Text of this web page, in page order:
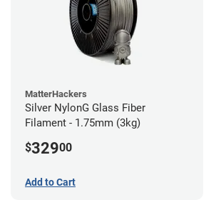
MatterHackers
Silver NylonG Glass Fiber
Filament - 1.75mm (3kg)
$32900
Add to Cart